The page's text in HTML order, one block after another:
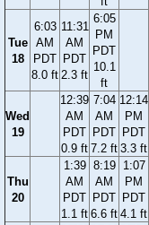
Tue
18
6:03
AM
PDT
8.0 ft
11:31
AM
PDT
2.3 ft
6:05
PM
PDT
10.1
ft
Wed
19
12:39
AM
PDT
0.9 ft
7:04
AM
PDT
7.2 ft
12:14
PM
PDT
3.3 ft
Thu
20
1:39
AM
PDT
1.1 ft
8:19
AM
PDT
6.6 ft
1:07
PM
PDT
4.1 ft